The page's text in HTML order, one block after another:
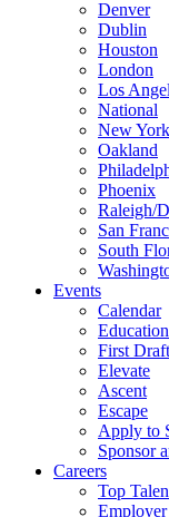
Denver
Dublin
Houston
London
Los
National
New York
Oakland
Phoenix
Raleigh/
San
South
Events
Calendar
First
Elevate
Ascent
Escape
Apply to
Sponsor
Careers
Top
Employer